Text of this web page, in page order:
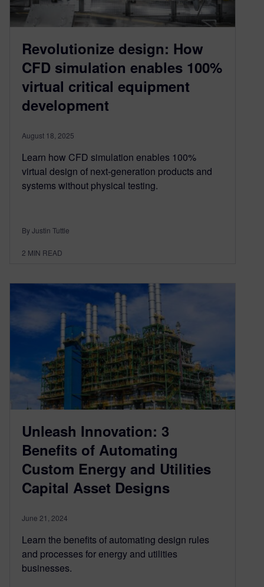
Revolutionize design: How
CFD simulation enables 100%
virtual critical equipment
development
August 18, 2025
Learn how CFD simulation enables 100%
virtual design of next-generation products and
systems without physical testing.
By Justin Tuttle
2 MIN READ
Unleash Innovation: 3
Benefits of Automating
Custom Energy and Utilities
Capital Asset Designs
June 21, 2024
Learn the benefits of automating design rules
and processes for energy and utilities
businesses.